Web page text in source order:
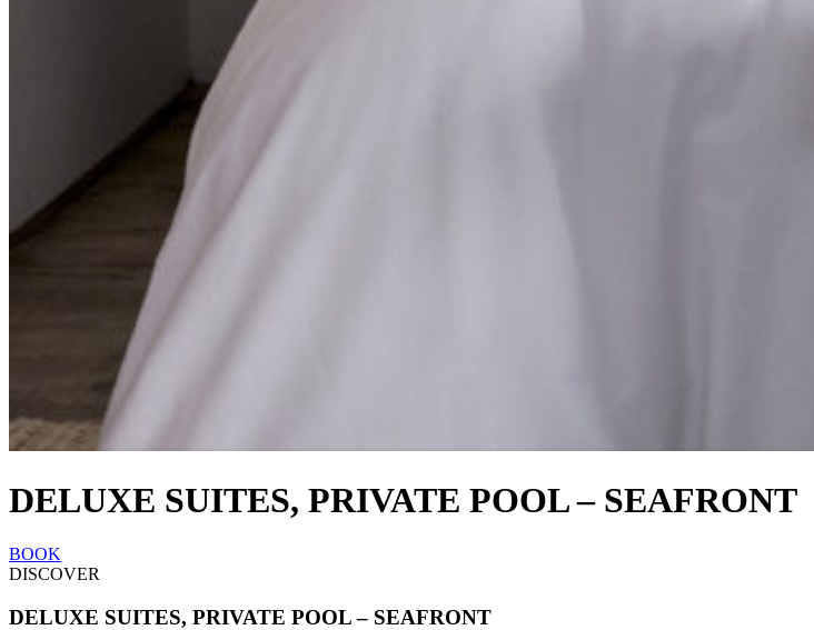
DELUXE SUITES, PRIVATE POOL – SEAFRONT
BOOK
DISCOVER
DELUXE SUITES, PRIVATE POOL – SEAFRONT